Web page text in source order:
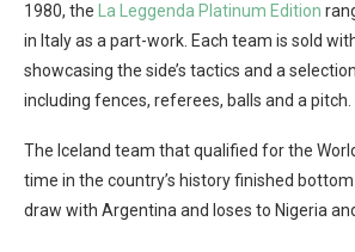
1980, the
La Leggenda Platinum Edition
in Italy as a part-work. Each team is sold
showcasing the side’s tactics and a
including fences, referees, balls and a pitch.
The Iceland team that qualified for the
time in the country’s history finished
draw with Argentina and loses to Nigeria